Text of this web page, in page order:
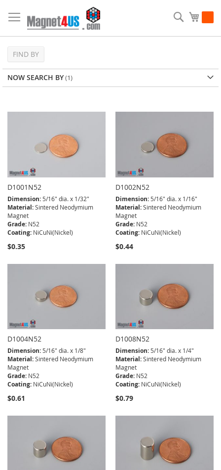
to
Content
My
Search
D1001N52
Dimension: 5/16" dia. x 1/32"
Material:Sintered Neodymium
Magnet
Grade: N52
Coating: NiCuNi(Nickel)
$0.35
D1002N52
Dimension: 5/16" dia. x 1/16"
Material:Sintered Neodymium
Magnet
Grade: N52
Coating: NiCuNi(Nickel)
$0.44
D1004N52
Dimension: 5/16" dia. x 1/8"
Material:Sintered Neodymium
Magnet
Grade: N52
Coating: NiCuNi(Nickel)
$0.61
D1008N52
Dimension: 5/16" dia. x 1/4"
Material:Sintered Neodymium
Magnet
Grade: N52
Coating: NiCuNi(Nickel)
$0.79
FIND BY
NOW SEARCH BY